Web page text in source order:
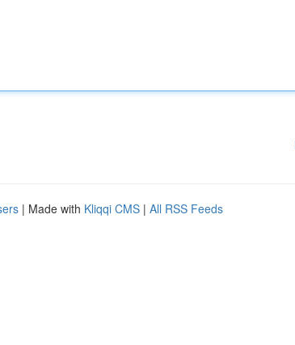
| Made with Kliqqi CMS | All RSS Feeds